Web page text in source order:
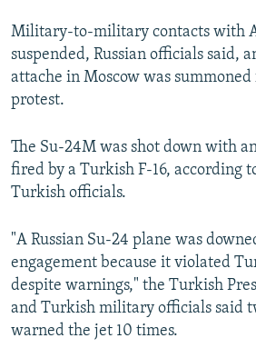
Military-to-military contacts with
suspended, Russian officials said,
attache in Moscow was
protest.
The Su-24M was shot down with
fired by a Turkish F-16, according
Turkish officials.
"A Russian Su-24 plane was
engagement because it violated
despite warnings," the Turkish
and Turkish military officials said
warned the jet 10 times.